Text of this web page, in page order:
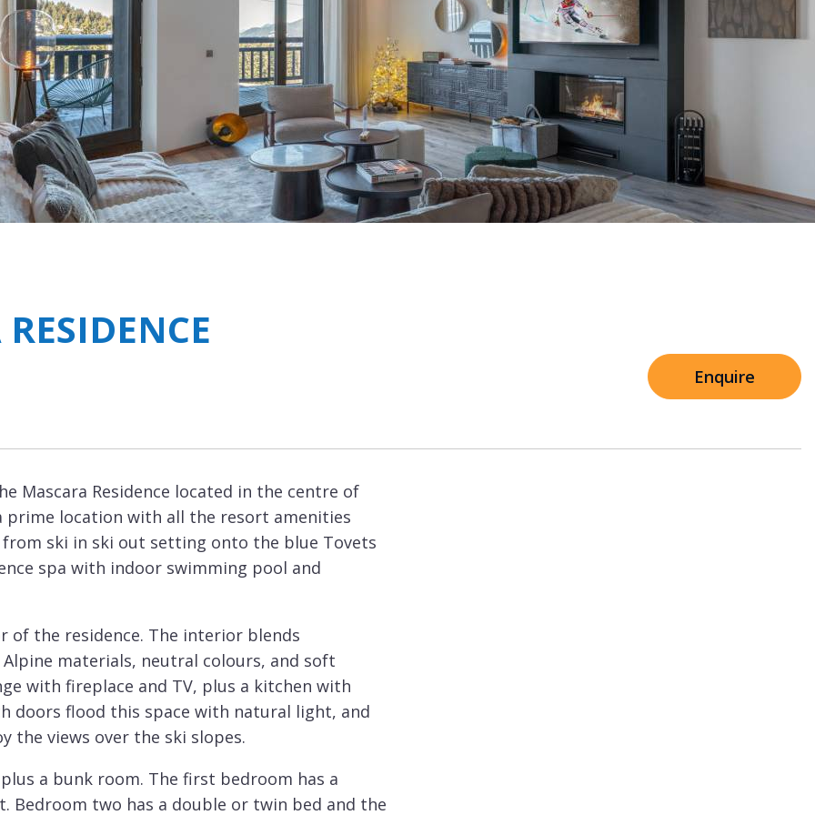
Sleeps 8+4
Price from
Chalets with Cinema
Chalets with Gym
Seasonal
Rental
Shared Spa Facilities in Mascara Residence
Enquire
Mascara Residence located in the centre of
prime location with all the resort amenities
ski in ski out setting onto the blue Tovets
spa with indoor swimming pool and
the residence. The interior blends
materials, neutral colours, and soft
with fireplace and TV, plus a kitchen with
doors flood this space with natural light, and
the views over the ski slopes.
a bunk room. The first bedroom has a
Bedroom two has a double or twin bed and the